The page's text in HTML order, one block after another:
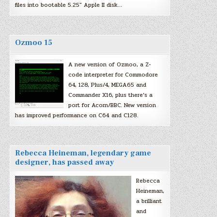
files into bootable 5.25″ Apple II disk…
Ozmoo 15
A new version of Ozmoo, a Z-
code interpreter for Commodore
64, 128, Plus/4, MEGA65 and
Commander X16, plus there’s a
port for Acorn/BBC. New version
has improved performance on C64 and C128.
Rebecca Heineman, legendary game
designer, has passed away
Rebecca
Heineman,
a brilliant
and